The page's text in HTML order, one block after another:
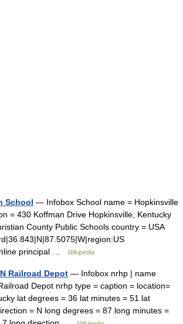
School — Infobox School name = Hopkinsville
= 430 Koffman Drive Hopkinsville, Kentucky
County Public Schools country = USA
principal …
Wikipedia
Railroad Depot — Infobox nrhp | name
Depot nrhp type = caption = location=
lat degrees = 36 lat minutes = 51 lat
= N long degrees = 87 long minutes =